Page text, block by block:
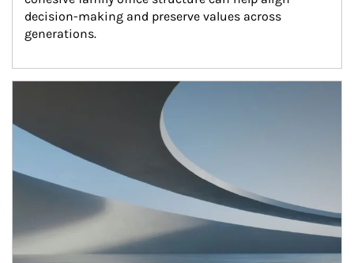
decision-making and preserve values across
generations.